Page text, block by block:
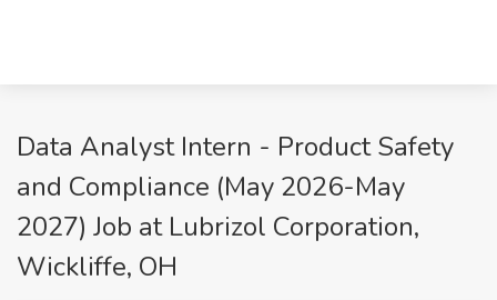
Data Analyst Intern - Product Safety
and Compliance (May 2026-May
2027) Job at Lubrizol Corporation,
Wickliffe, OH